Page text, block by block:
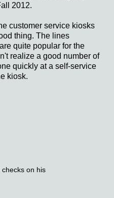
2012.
customer service kiosks
thing. The lines
quite popular for the
realize a good number of
quickly at a self-service
kiosk.
checks on his